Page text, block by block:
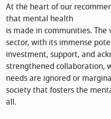
At the heart of our
that mental health
is made in communities.
sector, with its immense
investment, support, and
strengthened collaboration,
needs are ignored or
society that fosters the
all.